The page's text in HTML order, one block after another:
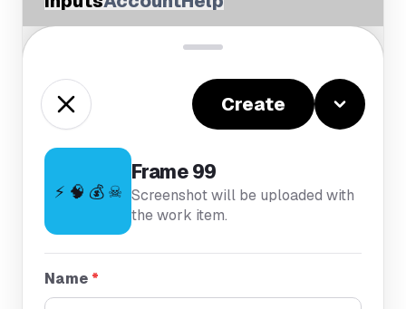
Create
⚡ 🧠 💰 ☠
Frame 99
Screenshot will be uploaded with
the work item.
Name *